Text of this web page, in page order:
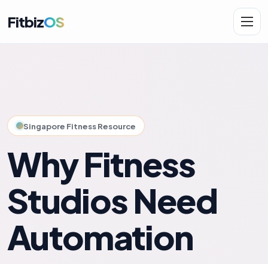
FitbizOS
Singapore Fitness Resource
Why Fitness
Studios Need
Automation